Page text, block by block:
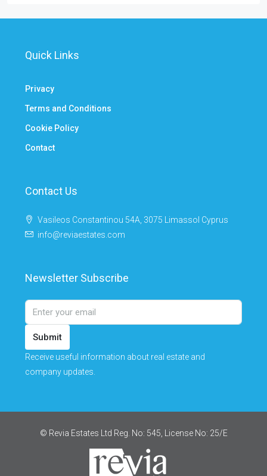
Quick Links
Privacy
Terms and Conditions
Cookie Policy
Contact
Contact Us
Vasileos Constantinou 54A, 3075 Limassol Cyprus
info@reviaestates.com
Newsletter Subscribe
Submit
Receive useful information about real estate and
company updates.
© Revia Estates Ltd Reg. No: 545, License No: 25/Ε